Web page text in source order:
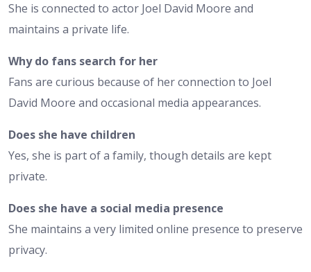
She is connected to actor Joel David Moore and
maintains a private life.
Why do fans search for her
Fans are curious because of her connection to Joel
David Moore and occasional media appearances.
Does she have children
Yes, she is part of a family, though details are kept
private.
Does she have a social media presence
She maintains a very limited online presence to preserve
privacy.